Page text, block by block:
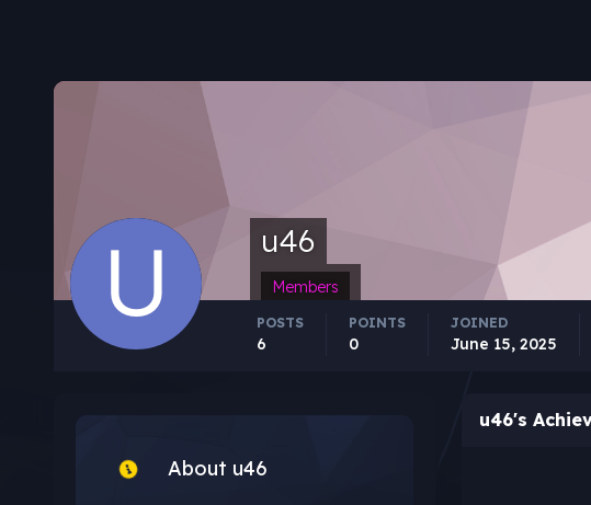
u46
Members
POSTS
6
POINTS
0
JOINED
June 15, 2025
About u46
u46's